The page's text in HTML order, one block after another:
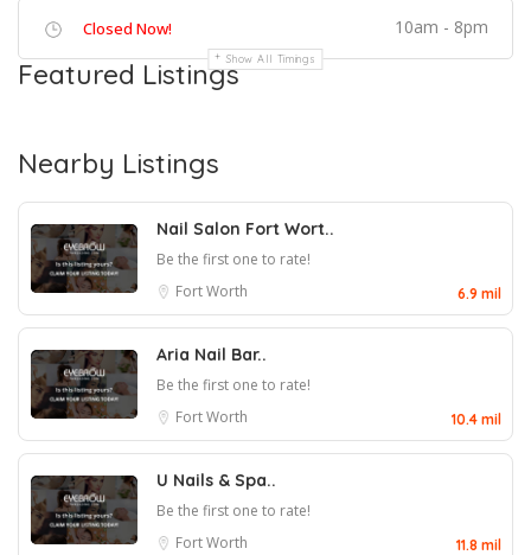
Closed Now! 10am - 8pm
Show All Timings
Featured Listings
Nearby Listings
Nail Salon Fort Wort..
Be the first one to rate!
Fort Worth
6.9 mil
Aria Nail Bar..
Be the first one to rate!
Fort Worth
10.4 mil
U Nails & Spa..
Be the first one to rate!
Fort Worth
11.8 mil